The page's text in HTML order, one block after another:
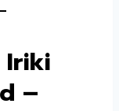
Iriki
–